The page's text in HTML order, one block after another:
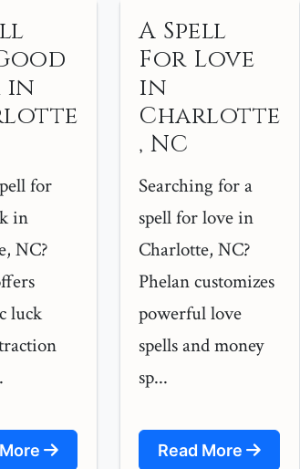
in
for
in
NC?
luck
A Spell
For Love
in
Charlotte
, NC
Searching for a
spell for love in
Charlotte, NC?
Phelan customizes
powerful love
spells and money
sp...
Read More